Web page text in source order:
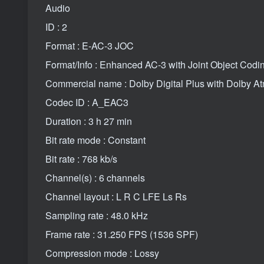
Audio
ID : 2
Format : E-AC-3 JOC
Format/Info : Enhanced AC-3 with Joint Object
Commercial name : Dolby Digital Plus with Dolby
Codec ID : A_EAC3
Duration : 3 h 27 min
Bit rate mode : Constant
Bit rate : 768 kb/s
Channel(s) : 6 channels
Channel layout : L R C LFE Ls Rs
Sampling rate : 48.0 kHz
Frame rate : 31.250 FPS (1536 SPF)
Compression mode : Lossy